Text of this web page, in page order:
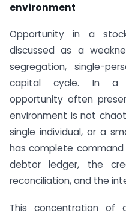
environment
Opportunity in a
discussed as a
segregation, single-
capital cycle. In a
opportunity often
environment is not
single individual, or a
has complete
debtor ledger, the
reconciliation, and the
This concentration of